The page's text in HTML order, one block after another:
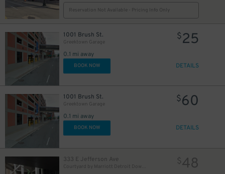
Reservation Not Available - Pricing Info Only
1001 Brush St.
Greektown Garage
0.1 mi away
$25
BOOK NOW DETAILS
1001 Brush St.
Greektown Garage
0.1 mi away
$60
BOOK NOW DETAILS
333 E Jefferson Ave $48
25